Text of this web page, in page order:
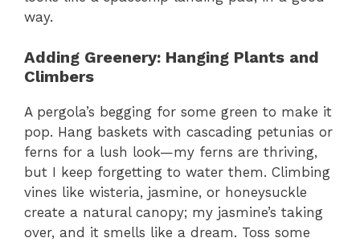
way.
Adding Greenery: Hanging Plants and
Climbers
A pergola’s begging for some green to make it
pop. Hang baskets with cascading petunias or
ferns for a lush look—my ferns are thriving,
but I keep forgetting to water them. Climbing
vines like wisteria, jasmine, or honeysuckle
create a natural canopy; my jasmine’s taking
over, and it smells like a dream. Toss some